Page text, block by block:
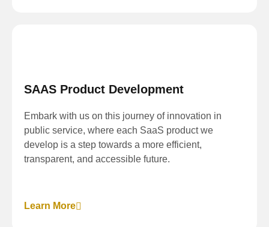
SAAS Product Development
Embark with us on this journey of innovation in
public service, where each SaaS product we
develop is a step towards a more efficient,
transparent, and accessible future.
Learn More